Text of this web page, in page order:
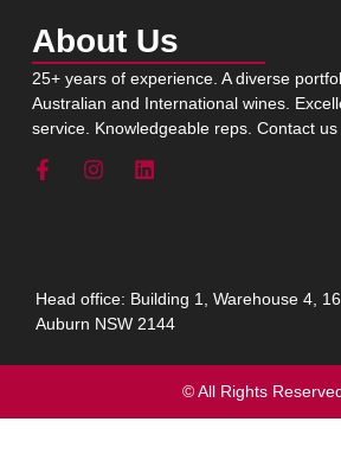
About Us
25+ years of experience. A diverse
Australian and International wines.
service. Knowledgeable reps. Contact us
Head office: Building 1, Warehouse 4,
Auburn NSW 2144
© All Rights